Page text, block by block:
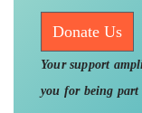
Donate Us
Your support
you for being part